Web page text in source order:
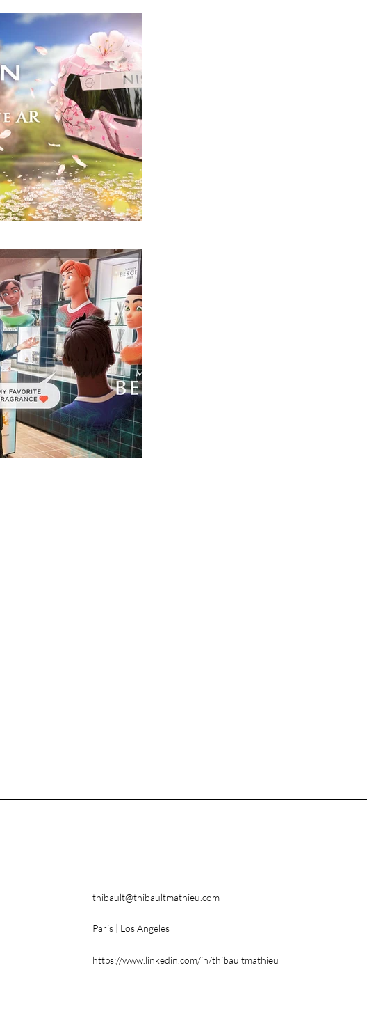
thibault@thibaultmathieu.com
Paris | Los Angeles
https://www.linkedin.com/in/thibaultmathieu